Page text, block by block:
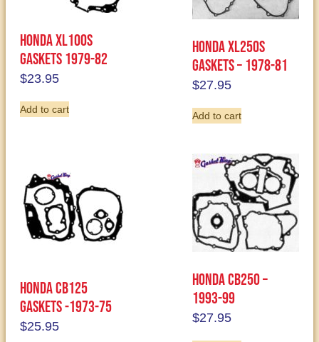
Honda XL100S
Gaskets 1979-82
$23.95
Add to cart
Honda XL250S
Gaskets – 1978-81
$27.95
Add to cart
Honda CB125
Gaskets -1973-75
$25.95
Honda CB250 –
1993-99
$27.95